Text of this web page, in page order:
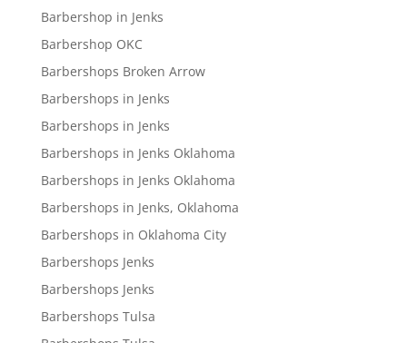
Barbershop in Jenks
Barbershop OKC
Barbershops Broken Arrow
Barbershops in Jenks
Barbershops in Jenks
Barbershops in Jenks Oklahoma
Barbershops in Jenks Oklahoma
Barbershops in Jenks, Oklahoma
Barbershops in Oklahoma City
Barbershops Jenks
Barbershops Jenks
Barbershops Tulsa